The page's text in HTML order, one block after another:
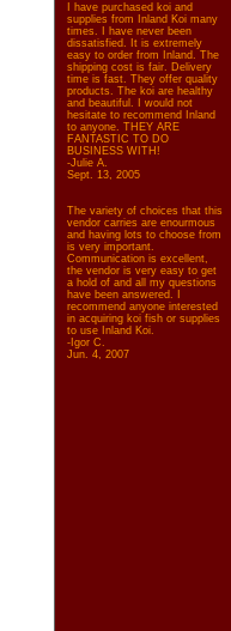
I have purchased koi and
supplies from Inland Koi many
times. I have never been
dissatisfied. It is extremely
easy to order from Inland. The
shipping cost is fair. Delivery
time is fast. They offer quality
products. The koi are healthy
and beautiful. I would not
hesitate to recommend Inland
to anyone. THEY ARE
FANTASTIC TO DO
BUSINESS WITH!
-Julie A.
Sept. 13, 2005
The variety of choices that this
vendor carries are enourmous
and having lots to choose from
is very important.
Communication is excellent,
the vendor is very easy to get
a hold of and all my questions
have been answered. I
recommend anyone interested
in acquiring koi fish or supplies
to use Inland Koi.
-Igor C.
Jun. 4, 2007